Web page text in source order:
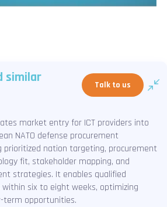
similar
Talk to us
market entry for ICT providers into
NATO defense procurement
prioritized nation targeting, procurement
fit, stakeholder mapping, and
strategies. It enables qualified
six to eight weeks, optimizing
term opportunities.